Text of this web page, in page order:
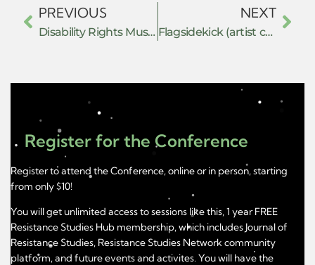
PREVIOUS
Disability Rights Museum
NEXT
Flagsidekick (artist collective)
Register for the Conference
Register to attend the Conference, online or in person, starting
from only $10!
You will get unlimited access to sessions like this, 1 year FREE
Resistance Studies Hub membership, which includes Journal of
Resistance Studies, Resistance Studies Network community
platform, and future events and activites. You will have the